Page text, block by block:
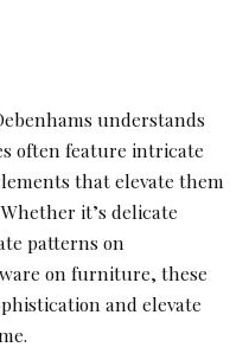
understands
often feature intricate
that elevate them
it’s delicate
patterns on
on furniture, these
and elevate